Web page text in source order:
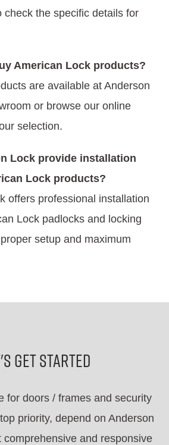
check the specific details for
American Lock products?
are available at Anderson
or browse our online
selection.
Lock provide installation
Lock products?
offers professional installation
Lock padlocks and locking
setup and maximum
Get Started
for doors / frames and security
priority, depend on Anderson
comprehensive and responsive